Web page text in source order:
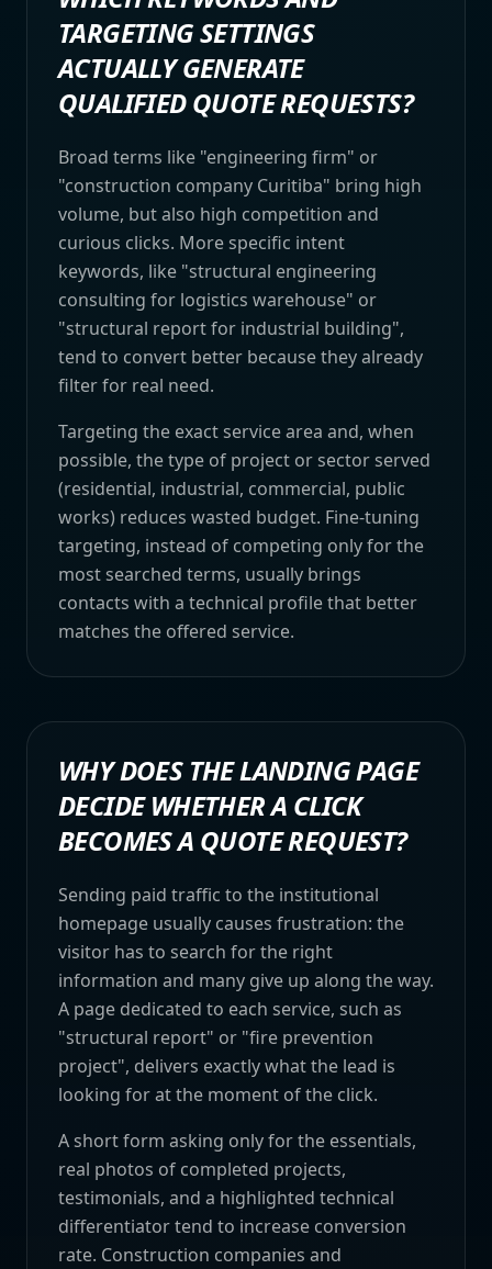
TARGETING SETTINGS
ACTUALLY GENERATE
QUALIFIED QUOTE REQUESTS?
Broad terms like "engineering firm" or
"construction company Curitiba" bring high
volume, but also high competition and
curious clicks. More specific intent
keywords, like "structural engineering
consulting for logistics warehouse" or
"structural report for industrial building",
tend to convert better because they already
filter for real need.
Targeting the exact service area and, when
possible, the type of project or sector served
(residential, industrial, commercial, public
works) reduces wasted budget. Fine-tuning
targeting, instead of competing only for the
most searched terms, usually brings
contacts with a technical profile that better
matches the offered service.
WHY DOES THE LANDING PAGE
DECIDE WHETHER A CLICK
BECOMES A QUOTE REQUEST?
Sending paid traffic to the institutional
homepage usually causes frustration: the
visitor has to search for the right
information and many give up along the way.
A page dedicated to each service, such as
"structural report" or "fire prevention
project", delivers exactly what the lead is
looking for at the moment of the click.
A short form asking only for the essentials,
real photos of completed projects,
testimonials, and a highlighted technical
differentiator tend to increase conversion
rate. Construction companies and